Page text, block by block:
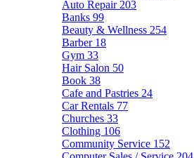
Auto Repair 203
Banks 99
Beauty & Wellness 254
Barber 18
Gym 33
Hair Salon 50
Book 38
Cafe and Pastries 24
Car Rentals 77
Churches 33
Clothing 106
Community Service 152